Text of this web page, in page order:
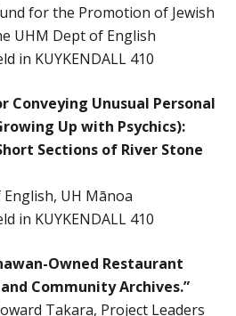
for the Promotion of Jewish
UHM Dept of English
in KUYKENDALL 410
Conveying Unusual Personal
Up with Psychics):
Sections of River Stone
UH Mānoa
in KUYKENDALL 410
Owned Restaurant
Community Archives.”
Takara, Project Leaders